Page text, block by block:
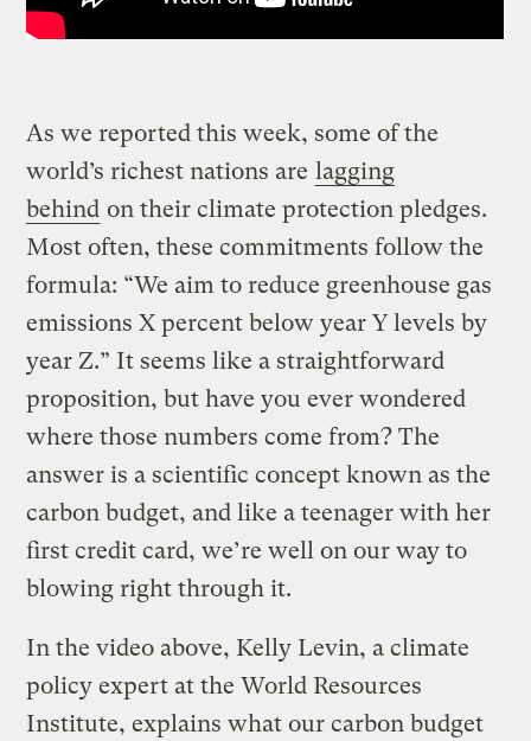
As we reported this week, some of the
world’s richest nations are lagging
behind on their climate protection pledges.
Most often, these commitments follow the
formula: “We aim to reduce greenhouse gas
emissions X percent below year Y levels by
year Z.” It seems like a straightforward
proposition, but have you ever wondered
where those numbers come from? The
answer is a scientific concept known as the
carbon budget, and like a teenager with her
first credit card, we’re well on our way to
blowing right through it.
In the video above, Kelly Levin, a climate
policy expert at the World Resources
Institute, explains what our carbon budget